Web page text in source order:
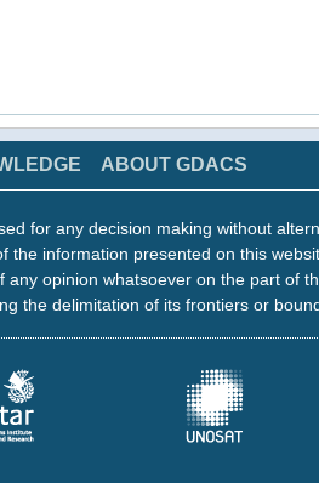
ABOUT GDACS
for any decision making without
information presented on this
opinion whatsoever on the part of
the delimitation of its frontiers or